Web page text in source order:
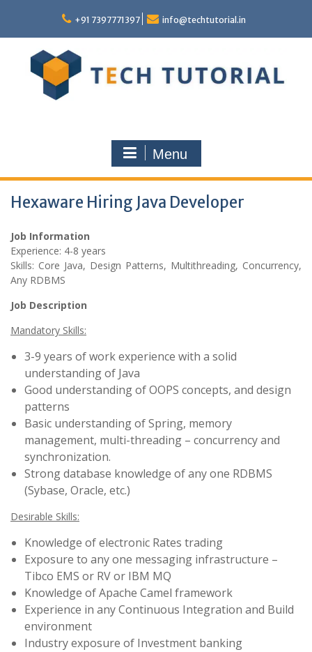
content
+91 7397771397 info@techtutorial.in
Menu
Hexaware Hiring Java Developer
Job Information
Experience: 4-8 years
Skills: Core Java, Design Patterns, Multithreading, Concurrency,
Any RDBMS
Job Description
Mandatory Skills:
3-9 years of work experience with a solid
understanding of Java
Good understanding of OOPS concepts, and design
patterns
Basic understanding of Spring, memory
management, multi-threading – concurrency and
synchronization.
Strong database knowledge of any one RDBMS
(Sybase, Oracle, etc.)
Desirable Skills:
Knowledge of electronic Rates trading
Exposure to any one messaging infrastructure –
Tibco EMS or RV or IBM MQ
Knowledge of Apache Camel framework
Experience in any Continuous Integration and Build
environment
Industry exposure of Investment banking